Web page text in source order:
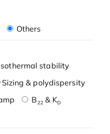
Others
stability
Sizing & polydispersity
B22& KD